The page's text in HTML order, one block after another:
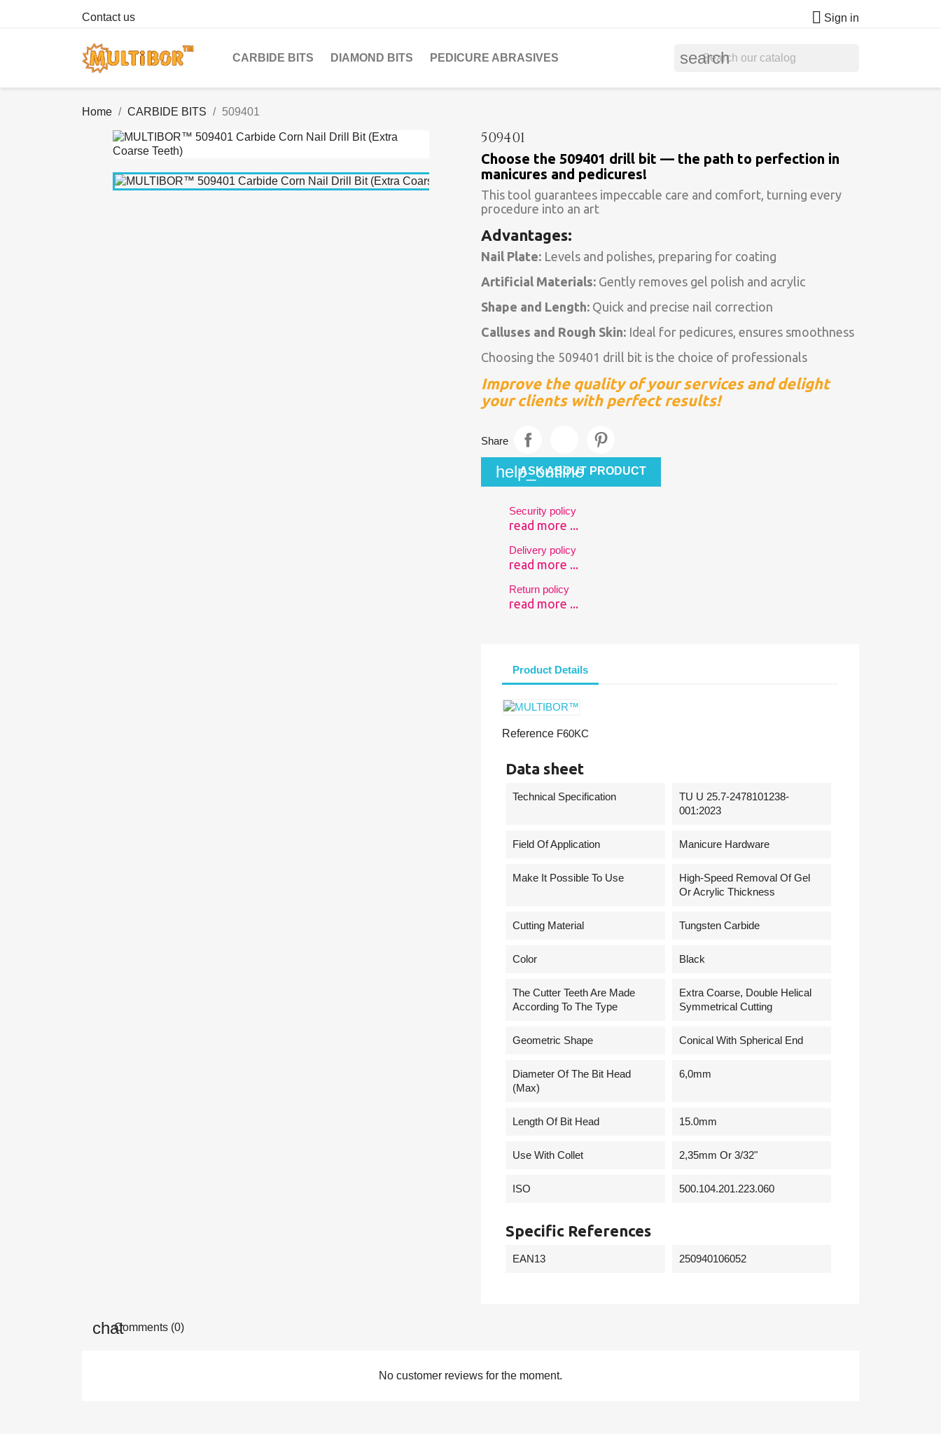
Contact us  Sign in
CARBIDE BITS DIAMOND BITS PEDICURE ABRASIVES search
Home CARBIDE BITS 509401
509401
Choose the 509401 drill bit — the path to perfection in
manicures and pedicures!
This tool guarantees impeccable care and comfort, turning every
procedure into an art
Advantages:
Nail Plate: Levels and polishes, preparing for coating
Artificial Materials: Gently removes gel polish and acrylic
Shape and Length: Quick and precise nail correction
Calluses and Rough Skin: Ideal for pedicures, ensures smoothness
Choosing the 509401 drill bit is the choice of professionals
Improve the quality of your services and delight
your clients with perfect results!
Share
help_outline
ASK ABOUT PRODUCT
Security policy
read more ...
Delivery policy
read more ...
Return policy
read more ...
Product Details
Reference F60KC
Data sheet
Technical Specification
TU U 25.7-2478101238-
001:2023
Field Of Application Manicure Hardware
Make It Possible To Use
High-Speed Removal Of Gel
Or Acrylic Thickness
Cutting Material Tungsten Carbide
Сolor Black
The Cutter Teeth Are Made
According To The Type
Extra Coarse, Double Helical
Symmetrical Cutting
Geometric Shape Conical With Spherical End
Diameter Of The Bit Head
(Max)
6,0mm
Length Of Bit Head 15.0mm
Use With Collet 2,35mm Or 3/32"
ISO 500.104.201.223.060
Specific References
EAN13 250940106052
Comments (0)
No customer reviews for the moment.